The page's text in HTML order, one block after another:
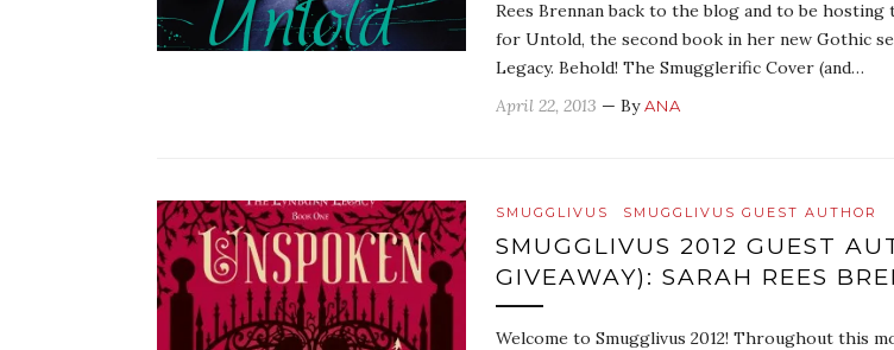
Rees Brennan back to the blog and to be hosting
for Untold, the second book in her new Gothic
Legacy. Behold! The Smugglerific Cover (and…
April 22, 2013 — ByANA
SMUGGLIVUS SMUGGLIVUS GUEST AUTHOR
SMUGGLIVUS 2012 GUEST
GIVEAWAY): SARAH REES
Welcome to Smugglivus 2012! Throughout this